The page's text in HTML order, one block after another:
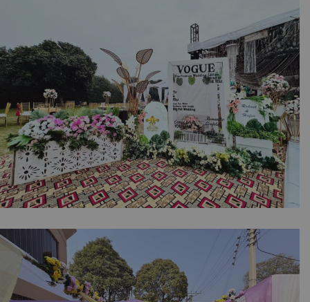
Intimate Event | Stairs Decorations | House
Setup | Dholki Event | Wedding Management
| A2z Events | Lahore
The Art of Events Decor | Intimate Event |
Wedding Stage | Open Air Setup | Photo
Booth | Events Management | Vintage Car |
Outdoor Decor | Caterer | Corporate Event |